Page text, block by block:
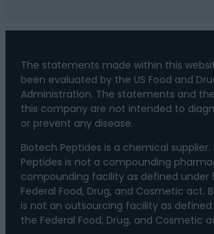
The statements made within this
been evaluated by the US Food and
Administration. The statements and
this company are not intended to
or prevent any disease.
Biotech Peptides is a chemical supplier.
Peptides is not a compounding
compounding facility as defined under
Federal Food, Drug, and Cosmetic act.
is not an outsourcing facility as defined
the Federal Food, Drug, and Cosmetic